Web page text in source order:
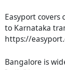
Easyport
to Karnataka
https://
Bangalore is